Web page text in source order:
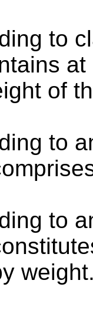
to
of
to
to